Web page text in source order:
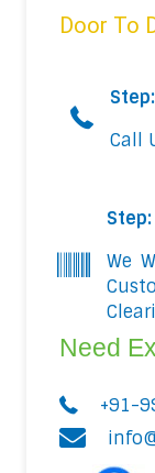
Door To
Call
We
Need
+91-